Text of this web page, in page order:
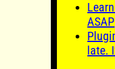
ASAP
late.